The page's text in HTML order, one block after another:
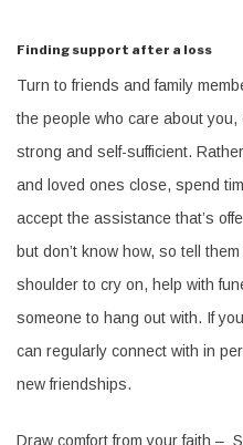
Finding support after a loss
Turn to friends and family
the people who care about
strong and self-sufficient.
and loved ones close, spend
accept the assistance that’s
but don’t know how, so tell
shoulder to cry on, help with
someone to hang out with. If
can regularly connect with in
new friendships.
Draw comfort from your faith –